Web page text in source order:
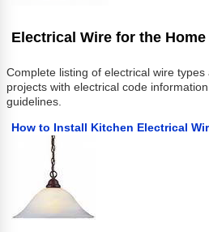
Electrical Wire for the Home
Complete listing of electrical wire
projects with electrical code
guidelines.
How to Install Kitchen Electrical